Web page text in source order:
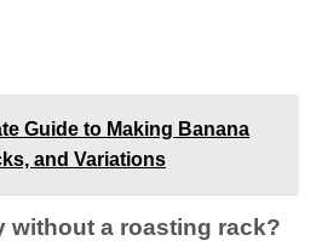
Guide to Making Banana
and Variations
without a roasting rack?